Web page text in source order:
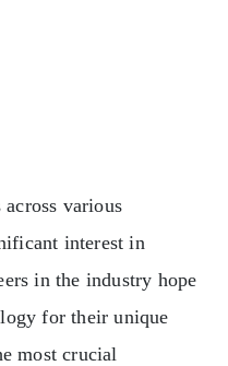
various
interest in
in the industry hope
for their unique
most crucial